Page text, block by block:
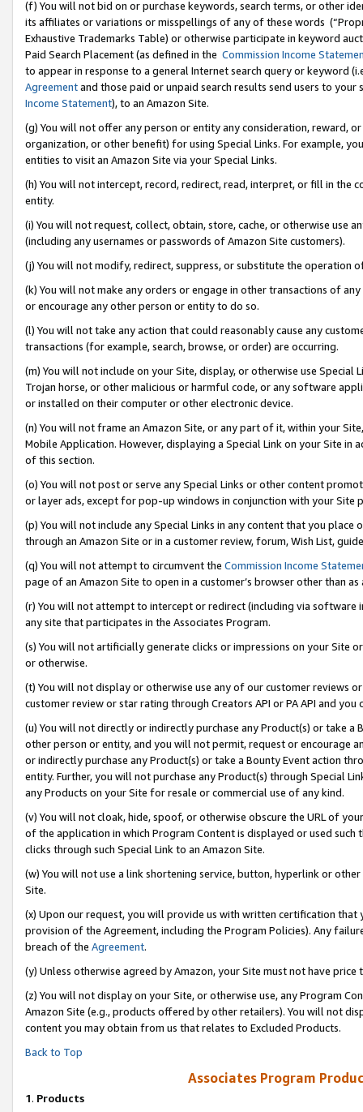
(f) You will not bid on or purchase keywords, search terms, or other
its affiliates or variations or misspellings of any of these words
Exhaustive Trademarks Table) or otherwise participate in keyword
Paid Search Placement (as defined in the Commission Income
to appear in response to a general Internet search query or keyword
Agreementand those paid or unpaid search results send users to
Income Statement), to an Amazon Site.
(g) You will not offer any person or entity any consideration, reward,
organization, or other benefit) for using Special Links. For example,
entities to visit an Amazon Site via your Special Links.
(h) You will not intercept, record, redirect, read, interpret, or fill in
entity.
(i) You will not request, collect, obtain, store, cache, or otherwise use
(including any usernames or passwords of Amazon Site customers).
(j) You will not modify, redirect, suppress, or substitute the operation
(k) You will not make any orders or engage in other transactions of
or encourage any other person or entity to do so.
(l) You will not take any action that could reasonably cause any
transactions (for example, search, browse, or order) are occurring.
(m) You will not include on your Site, display, or otherwise use
Trojan horse, or other malicious or harmful code, or any software
or installed on their computer or other electronic device.
(n) You will not frame an Amazon Site, or any part of it, within your
Mobile Application. However, displaying a Special Link on your Site
of this section.
(o) You will not post or serve any Special Links or other content
or layer ads, except for pop-up windows in conjunction with your
(p) You will not include any Special Links in any content that you
through an Amazon Site or in a customer review, forum, Wish List,
(q) You will not attempt to circumvent the Commission Income
page of an Amazon Site to open in a customer’s browser other than
(r) You will not attempt to intercept or redirect (including via software
any site that participates in the Associates Program.
(s) You will not artificially generate clicks or impressions on your Site
or otherwise.
(t) You will not display or otherwise use any of our customer reviews
customer review or star rating through Creators API or PA API and
(u) You will not directly or indirectly purchase any Product(s) or take
other person or entity, and you will not permit, request or encourage
or indirectly purchase any Product(s) or take a Bounty Event action
entity. Further, you will not purchase any Product(s) through Special
any Products on your Site for resale or commercial use of any kind.
(v) You will not cloak, hide, spoof, or otherwise obscure the URL of
of the application in which Program Content is displayed or used
clicks through such Special Link to an Amazon Site.
(w) You will not use a link shortening service, button, hyperlink or
Site.
(x) Upon our request, you will provide us with written certification
provision of the Agreement, including the Program Policies). Any
breach of the Agreement.
(y) Unless otherwise agreed by Amazon, your Site must not have
(z) You will not display on your Site, or otherwise use, any Program
Amazon Site (e.g., products offered by other retailers). You will not
content you may obtain from us that relates to Excluded Products.
Back to Top
Associates Program
1. Products